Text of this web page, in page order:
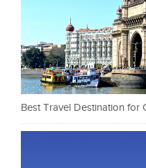
Best Travel Destination for